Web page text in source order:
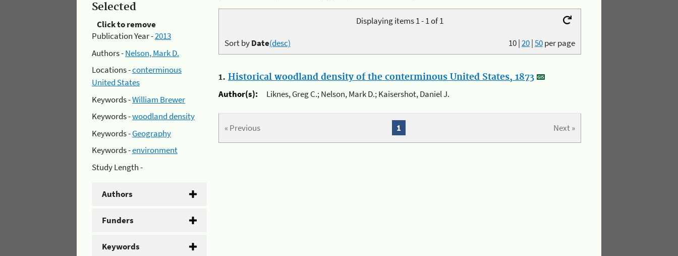
Selected
Click to remove
Publication Year -2013
Authors -Nelson, Mark D.
Locations -conterminous
United States
Keywords -William Brewer
Keywords -woodland density
Keywords -Geography
Keywords -environment
Study Length -
Authors
Funders
Keywords
Displaying items 1 - 1 of 1
10|20|50per page
Sort byDate(desc)
1. Historical woodland density of the conterminous United States, 1873
Author(s):
Liknes, Greg C.; Nelson, Mark D.; Kaisershot, Daniel J.
« Previous Next »
1